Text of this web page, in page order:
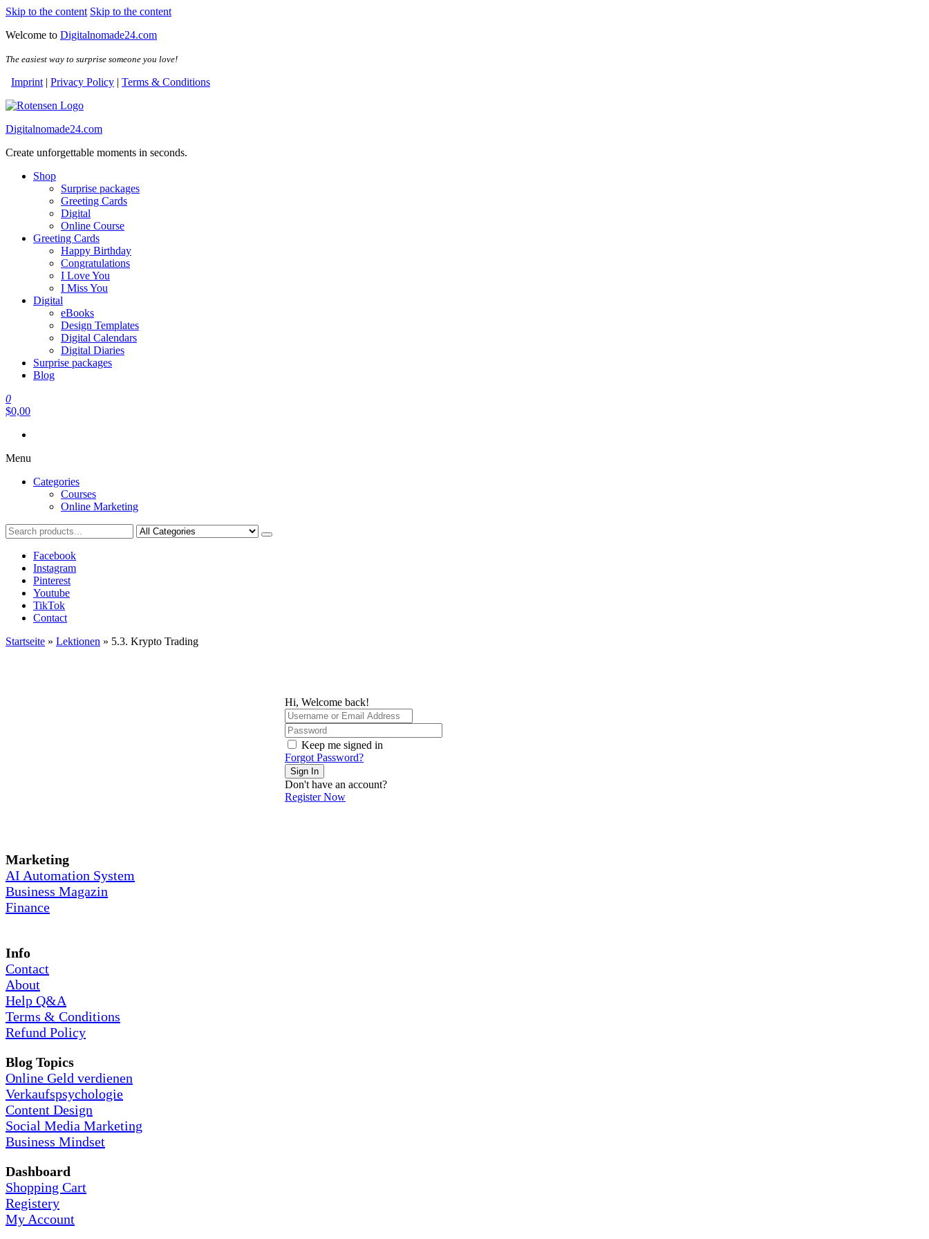
Skip to the content Skip to the content
Welcome to Digitalnomade24.com
The easiest way to surprise someone you love!
Imprint | Privacy Policy | Terms & Conditions
Digitalnomade24.com
Create unforgettable moments in seconds.
Shop
Surprise packages
Greeting Cards
Digital
Online Course
Greeting Cards
Happy Birthday
Congratulations
I Love You
I Miss You
Digital
eBooks
Design Templates
Digital Calendars
Digital Diaries
Surprise packages
Blog
0
$0,00
Menu
Categories
Courses
Online Marketing
Facebook
Instagram
Pinterest
Youtube
TikTok
Contact
Startseite » Lektionen » 5.3. Krypto Trading
Hi, Welcome back!
Keep me signed in
Forgot Password?
Sign In
Don't have an account?
Register Now
Marketing
AI Automation System
Business Magazin
Finance
Info
Contact
About
Help Q&A
Terms & Conditions
Refund Policy
Blog Topics
Online Geld verdienen
Verkaufspsychologie
Content Design
Social Media Marketing
Business Mindset
Dashboard
Shopping Cart
Registery
My Account